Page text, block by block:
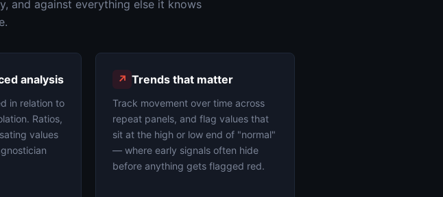
and against everything else it knows
analysis
in relation to
Ratios,
values
↗ Trends that matter
Track movement over time across
repeat panels, and flag values that
sit at the high or low end of "normal"
— where early signals often hide
before anything gets flagged red.